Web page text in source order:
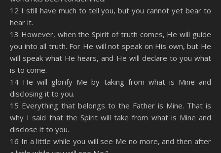
12 I still have much to tell you, but you cannot yet bear to
hear it.
13 However, when the Spirit of truth comes, He will guide
you into all truth. For He will not speak on His own, but He
will speak what He hears, and He will declare to you what
is to come.
14 He will glorify Me by taking from what is Mine and
disclosing it to you.
15 Everything that belongs to the Father is Mine. That is
why I said that the Spirit will take from what is Mine and
disclose it to you.
16 In a little while you will see Me no more, and then after